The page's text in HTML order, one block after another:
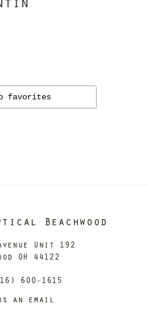
favorites
Beachwood
Unit 192
OH 44122
600-1615
an email